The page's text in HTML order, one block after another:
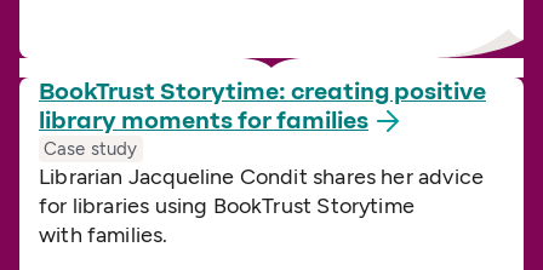
BookTrust Storytime: creating positive
library moments forfamilies
Case study
Librarian Jacqueline Condit shares her advice
for libraries using BookTrust Storytime
with families.